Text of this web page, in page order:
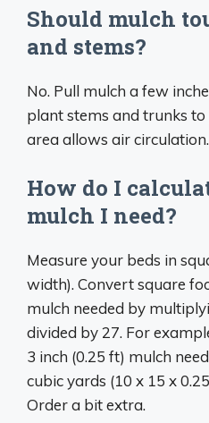
Should mulch
and stems?
No. Pull mulch a few
plant stems and trunks
area allows air circulation.
How do I
mulch I need?
Measure your beds in
width). Convert square
mulch needed by
divided by 27. For
3 inch (0.25 ft) mulch
cubic yards (10 x 15 x
Order a bit extra.